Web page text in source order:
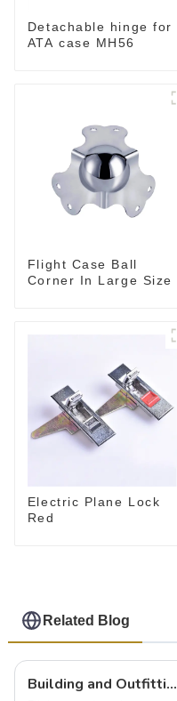
Detachable hinge for
ATA case MH56
Flight Case Ball
Corner In Large Size
Electric Plane Lock
Red
Related Blog
Building and Outfitting Your Flight Case: A Comprehensive Guide to Protecting Your Valuables